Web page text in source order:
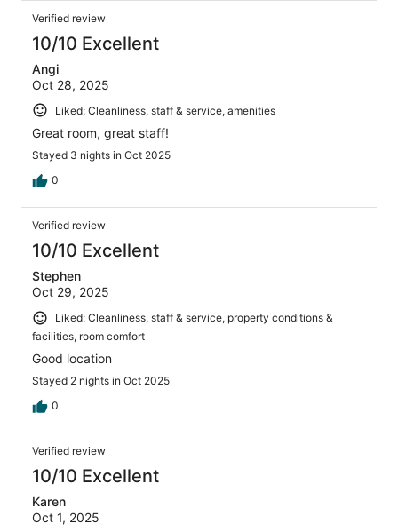
Verified review
10/10 Excellent
Angi
Oct 28, 2025
Liked: Cleanliness, staff & service, amenities
Great room, great staff!
Stayed 3 nights in Oct 2025
0
Verified review
10/10 Excellent
Stephen
Oct 29, 2025
Liked: Cleanliness, staff & service, property conditions &
facilities, room comfort
Good location
Stayed 2 nights in Oct 2025
0
Verified review
10/10 Excellent
Karen
Oct 1, 2025